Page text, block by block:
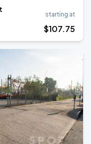
starting at
$107.75